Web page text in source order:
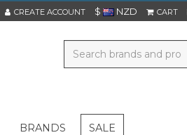
CREATE ACCOUNT $ NZD CART
BRANDS SALE